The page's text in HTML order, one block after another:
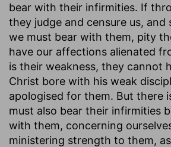
bear with their infirmities. If
they judge and censure us, and
we must bear with them, pity
have our affections alienated
is their weakness, they cannot
Christ bore with his weak
apologised for them. But there
must also bear their infirmities
with them, concerning
ministering strength to them,